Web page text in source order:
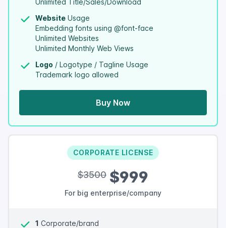
Unlimited Title/Sales/Download
Website Usage
Embedding fonts using @font-face
Unlimited Websites
Unlimited Monthly Web Views
Logo / Logotype / Tagline Usage
Trademark logo allowed
Buy Now
CORPORATE LICENSE
$3500 $999
For big enterprise/company
1 Corporate/brand